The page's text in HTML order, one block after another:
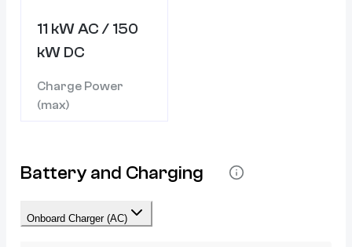
11 kW AC / 150
kW DC
Charge Power
(max)
Battery and Charging
Onboard Charger (AC)